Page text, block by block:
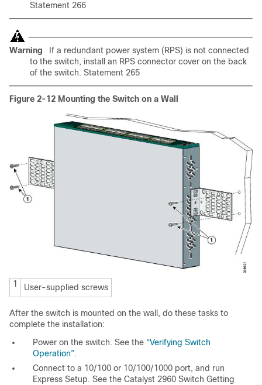
Statement 266
Warning
If a redundant power system (RPS) is not connected
to the switch, install an RPS connector cover on the back
of the switch. Statement 265
Figure 2-12 Mounting the Switch on a Wall
1 User-supplied screws
After the switch is mounted on the wall, do these tasks to
complete the installation:
Power on the switch. See the “Verifying Switch
Operation”.
Connect to a 10/100 or 10/100/1000 port, and run
Express Setup. See the Catalyst 2960 Switch Getting